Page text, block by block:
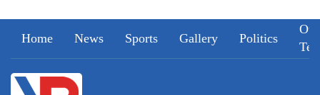
Home News Sports Gallery Politics
Our